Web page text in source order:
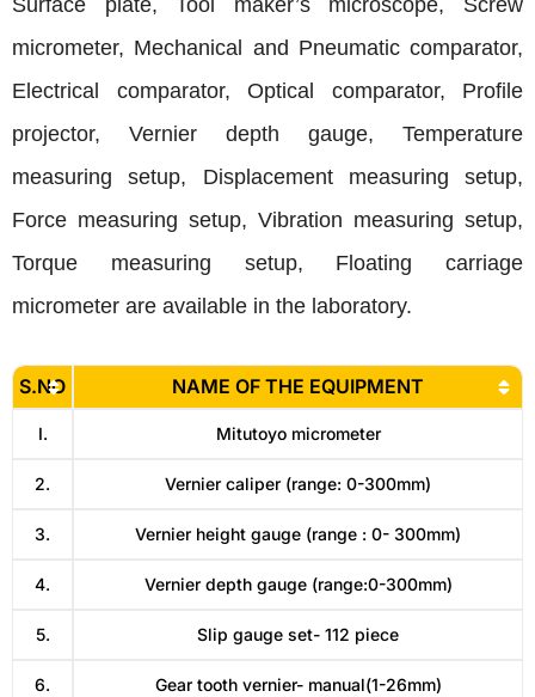
Surface plate, Tool maker’s microscope, Screw
micrometer, Mechanical and Pneumatic comparator,
Electrical comparator, Optical comparator, Profile
projector, Vernier depth gauge, Temperature
measuring setup, Displacement measuring setup,
Force measuring setup, Vibration measuring setup,
Torque measuring setup, Floating carriage
micrometer are available in the laboratory.
S.NO NAME OF THE EQUIPMENT
I. Mitutoyo micrometer
2. Vernier caliper (range: 0-300mm)
3. Vernier height gauge (range : 0- 300mm)
4. Vernier depth gauge (range:0-300mm)
5. Slip gauge set- 112 piece
6. Gear tooth vernier- manual(1-26mm)